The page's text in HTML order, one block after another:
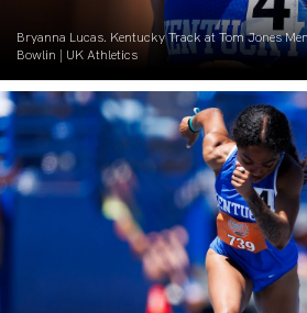
Bryanna Lucas. Kentucky Track at Tom Jones
Bowlin | UK Athletics